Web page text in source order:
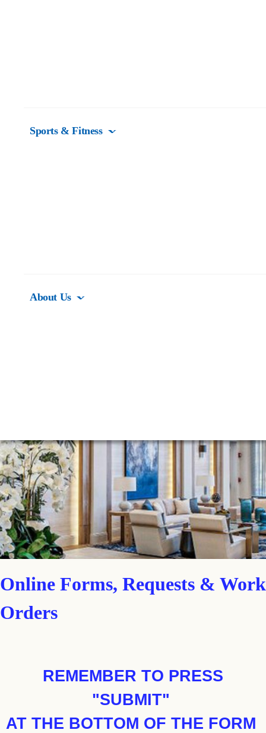
Sports & Fitness
About Us
Online Forms, Requests & Work
Orders
REMEMBER TO PRESS
"SUBMIT"
AT THE BOTTOM OF THE FORM